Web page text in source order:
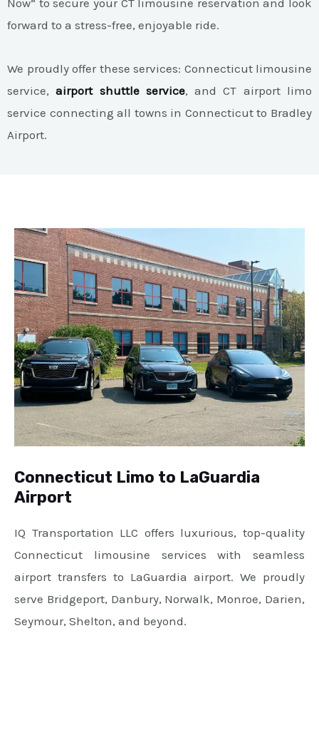
Now” to secure your CT limousine reservation and look
forward to a stress-free, enjoyable ride.
We proudly offer these services: Connecticut limousine
service,airport shuttle service, and CT airport limo
service connecting all towns in Connecticut to Bradley
Airport.
Connecticut Limo to LaGuardia
Airport
IQ Transportation LLC offers luxurious, top-quality
Connecticut limousine services with seamless
airport transfers to LaGuardia airport. We proudly
serve Bridgeport, Danbury, Norwalk, Monroe, Darien,
Seymour, Shelton, and beyond.